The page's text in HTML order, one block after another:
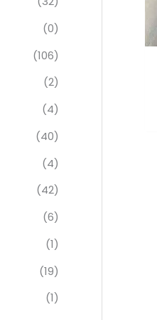
(0)
(106)
(2)
(4)
(40)
(4)
(42)
(6)
(1)
(19)
(1)